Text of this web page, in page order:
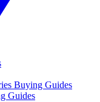
Buying Guides
Guides